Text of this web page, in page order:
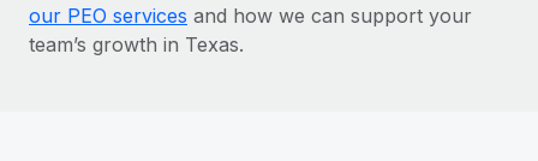
our PEO services and how we can support your
team’s growth in Texas.